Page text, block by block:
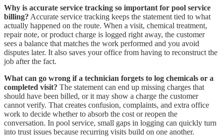
Why is accurate service tracking so important for pool service
billing? Accurate service tracking keeps the statement tied to what
actually happened on the route. When a visit, chemical treatment,
repair note, or product charge is logged right away, the customer
sees a balance that matches the work performed and you avoid
disputes later. It also saves your office from having to reconstruct the
job after the fact.
What can go wrong if a technician forgets to log chemicals or a
completed visit? The statement can end up missing charges that
should have been billed, or it may show a charge the customer
cannot verify. That creates confusion, complaints, and extra office
work to decide whether to absorb the cost or reopen the
conversation. In pool service, small gaps in logging can quickly turn
into trust issues because recurring visits build on one another.